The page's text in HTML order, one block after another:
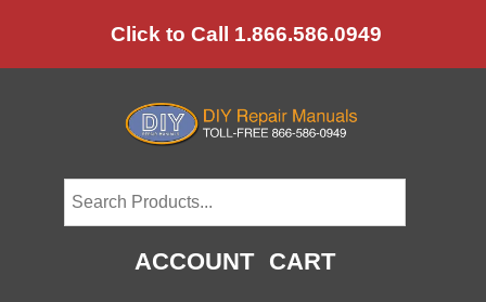
to
Click to Call 1.866.586.0949
ACCOUNT CART